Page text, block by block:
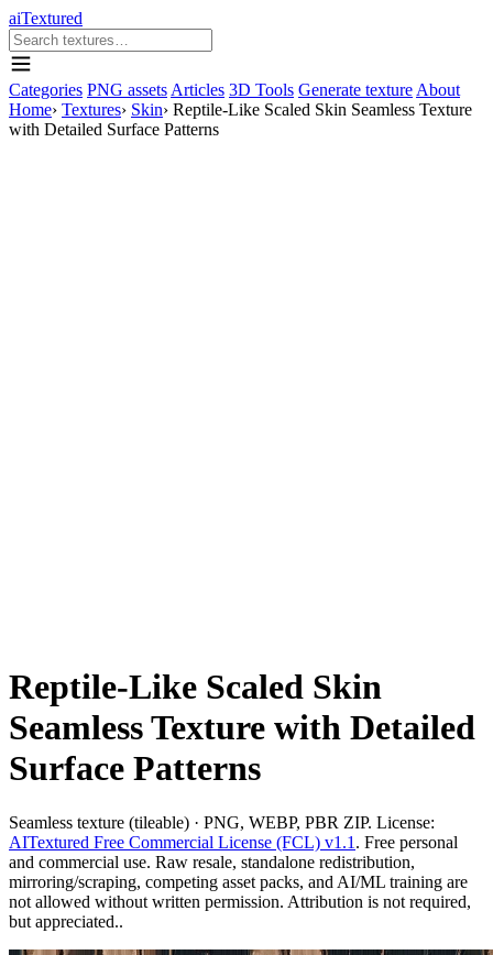
aiTextured
Categories PNG assets Articles 3D Tools Generate texture About
Home› Textures› Skin› Reptile-Like Scaled Skin Seamless Texture
with Detailed Surface Patterns
Reptile-Like Scaled Skin
Seamless Texture with Detailed
Surface Patterns
Seamless texture (tileable) · PNG, WEBP, PBR ZIP. License:
AITextured Free Commercial License (FCL) v1.1 . Free personal
and commercial use. Raw resale, standalone redistribution,
mirroring/scraping, competing asset packs, and AI/ML training are
not allowed without written permission. Attribution is not required,
but appreciated..